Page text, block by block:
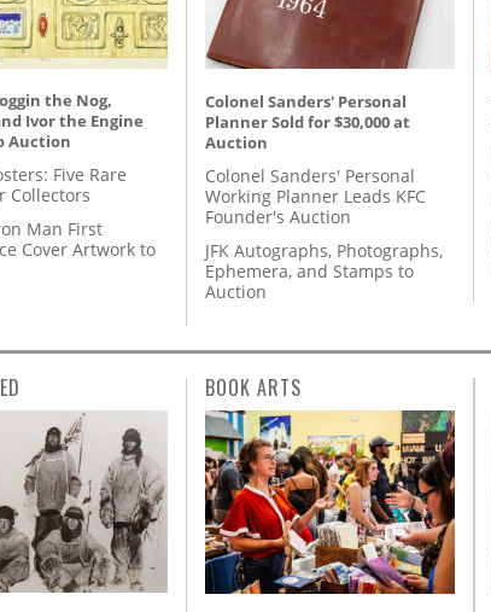
the Nog,
Ivor the Engine
Auction
Five Rare
Collectors
Man First
Cover Artwork to
Colonel Sanders' Personal
Planner Sold for $30,000 at
Auction
Colonel Sanders' Personal
Working Planner Leads KFC
Founder's Auction
JFK Autographs, Photographs,
Ephemera, and Stamps to
Auction
BOOK ARTS